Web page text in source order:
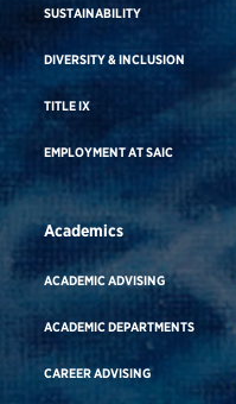
SUSTAINABILITY
DIVERSITY & INCLUSION
TITLE IX
EMPLOYMENT AT SAIC
Academics
ACADEMIC ADVISING
ACADEMIC DEPARTMENTS
CAREER ADVISING